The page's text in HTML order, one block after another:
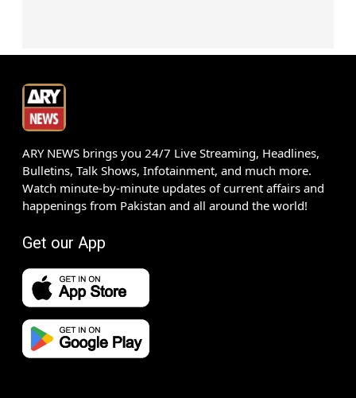
ARY NEWS brings you 24/7 Live Streaming, Headlines,
Bulletins, Talk Shows, Infotainment, and much more.
Watch minute-by-minute updates of current affairs and
happenings from Pakistan and all around the world!
Get our App